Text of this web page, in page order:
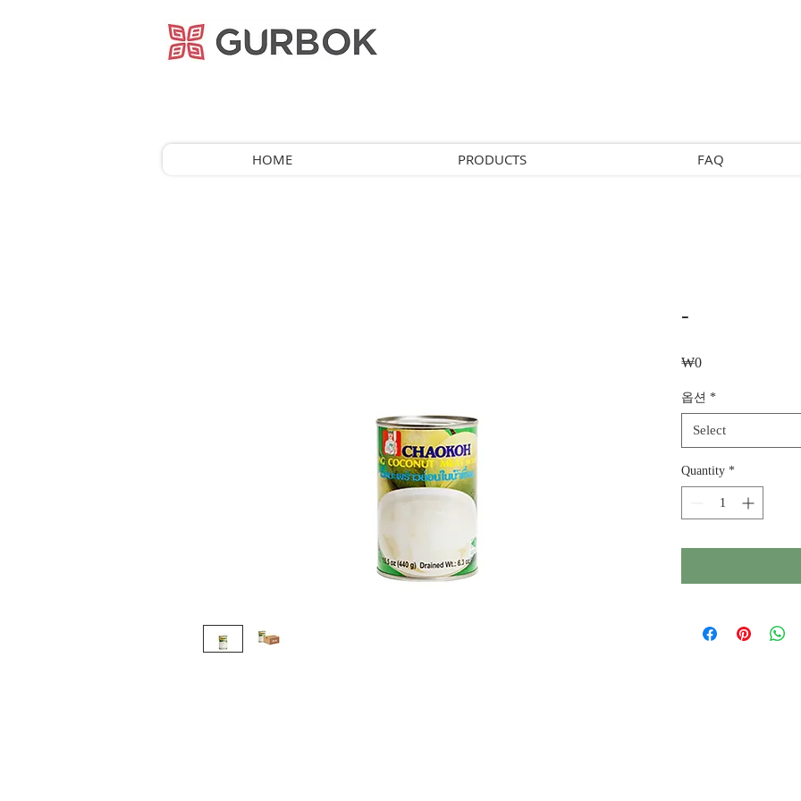
거복푸드
HOME PRODUCTS FAQ
-
₩0Price
옵션 *
Select
Quantity *